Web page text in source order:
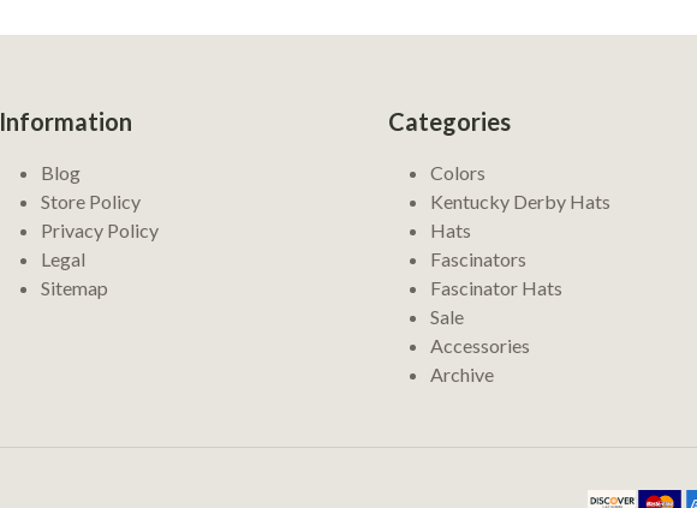
Information
Blog
Store Policy
Privacy Policy
Legal
Sitemap
Categories
Colors
Kentucky Derby Hats
Hats
Fascinators
Fascinator Hats
Sale
Accessories
Archive